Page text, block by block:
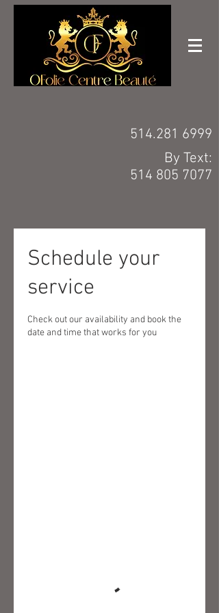
514.281 6999
By Text:
514 805 7077
Schedule your
service
Check out our availability and book the
date and time that works for you